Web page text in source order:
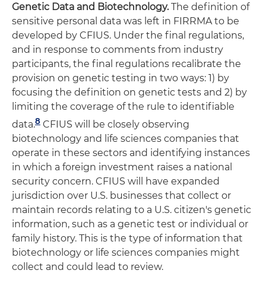
Genetic Data and Biotechnology.The definition of
sensitive personal data was left in FIRRMA to be
developed by CFIUS. Under the final regulations,
and in response to comments from industry
participants, the final regulations recalibrate the
provision on genetic testing in two ways: 1) by
focusing the definition on genetic tests and 2) by
limiting the coverage of the rule to identifiable
data.8 CFIUS will be closely observing
biotechnology and life sciences companies that
operate in these sectors and identifying instances
in which a foreign investment raises a national
security concern. CFIUS will have expanded
jurisdiction over U.S. businesses that collect or
maintain records relating to a U.S. citizen's genetic
information, such as a genetic test or individual or
family history. This is the type of information that
biotechnology or life sciences companies might
collect and could lead to review.